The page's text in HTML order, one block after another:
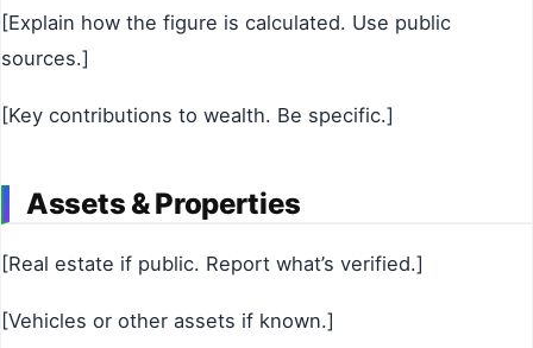
[Explain how the figure is calculated. Use public
sources.]
[Key contributions to wealth. Be specific.]
Assets & Properties
[Real estate if public. Report what’s verified.]
[Vehicles or other assets if known.]